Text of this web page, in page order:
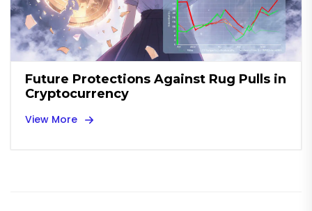
Future Protections Against Rug Pulls in
Cryptocurrency
View More